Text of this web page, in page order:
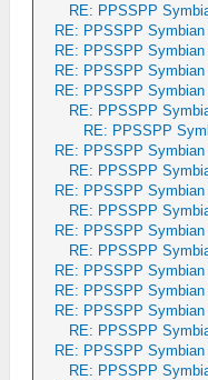
RE: PPSSPP
RE: PPSSPP Symbian
RE: PPSSPP Symbian
RE: PPSSPP Symbian
RE: PPSSPP Symbian
RE: PPSSPP
RE: PPSSPP
RE: PPSSPP Symbian
RE: PPSSPP
RE: PPSSPP Symbian
RE: PPSSPP
RE: PPSSPP Symbian
RE: PPSSPP
RE: PPSSPP Symbian
RE: PPSSPP Symbian
RE: PPSSPP Symbian
RE: PPSSPP
RE: PPSSPP Symbian
RE: PPSSPP